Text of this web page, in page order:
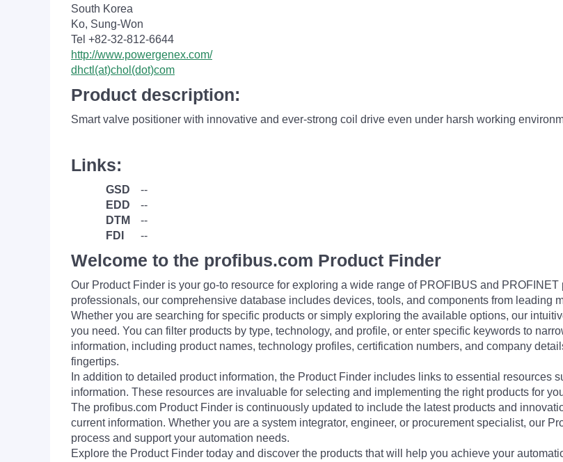
South Korea
Ko, Sung-Won
Tel +82-32-812-6644
http://www.powergenex.com/
dhctl(at)chol(dot)com
Product description:
Smart valve positioner with innovative and ever-strong coil drive even under harsh working
Links:
GSD
--
EDD
--
DTM
--
FDI
--
Welcome to the profibus.com Product Finder
Our Product Finder is your go-to resource for exploring a wide range of PROFIBUS and
professionals, our comprehensive database includes devices, tools, and components from leading
Whether you are searching for specific products or simply exploring the available options, our
you need. You can filter products by type, technology, and profile, or enter specific keywords to
information, including product names, technology profiles, certification numbers, and company
fingertips.
In addition to detailed product information, the Product Finder includes links to essential resources
information. These resources are invaluable for selecting and implementing the right products for
The profibus.com Product Finder is continuously updated to include the latest products and
current information. Whether you are a system integrator, engineer, or procurement specialist, our
process and support your automation needs.
Explore the Product Finder today and discover the products that will help you achieve your